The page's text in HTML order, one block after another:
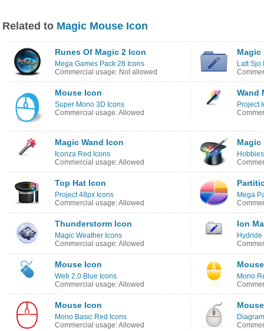
Related to Magic Mouse Icon
Runes Of Magic 2 Icon
Mega Games Pack 28 Icons
Commercial usage: Not allowed
Magic
Latt Sjo
Mouse Icon
Super Mono 3D Icons
Commercial usage: Allowed
Wand
Project
Magic Wand Icon
Iconza Red Icons
Commercial usage: Allowed
Magic
Top Hat Icon
Project 48px Icons
Commercial usage: Allowed
Mega
Thunderstorm Icon
Magic Weather Icons
Commercial usage: Allowed
Ion
Hydride
Mouse Icon
Web 2.0 Blue Icons
Commercial usage: Allowed
Mono
Mouse Icon
Mono Basic Red Icons
Commercial usage: Allowed